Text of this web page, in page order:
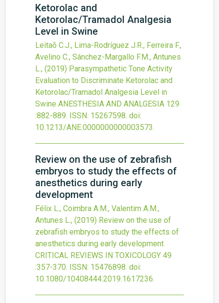
Ketorolac and
Ketorolac/Tramadol Analgesia
Level in Swine
Leitaõ C.J., Lima-Rodríguez J.R., Ferreira F.,
Avelino C., Sánchez-Margallo F.M., Antunes
L., (2019) Parasympathetic Tone Activity
Evaluation to Discriminate Ketorolac and
Ketorolac/Tramadol Analgesia Level in
Swine ANESTHESIA AND ANALGESIA 129
:882-889. ISSN: 15267598. doi:
10.1213/ANE.0000000000003573.
Review on the use of zebrafish
embryos to study the effects of
anesthetics during early
development
Félix L., Coimbra A.M., Valentim A.M.,
Antunes L., (2019) Review on the use of
zebrafish embryos to study the effects of
anesthetics during early development
CRITICAL REVIEWS IN TOXICOLOGY 49
:357-370. ISSN: 15476898. doi:
10.1080/10408444.2019.1617236.